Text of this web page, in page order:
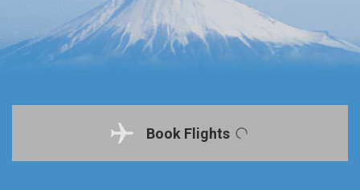
Book Flights